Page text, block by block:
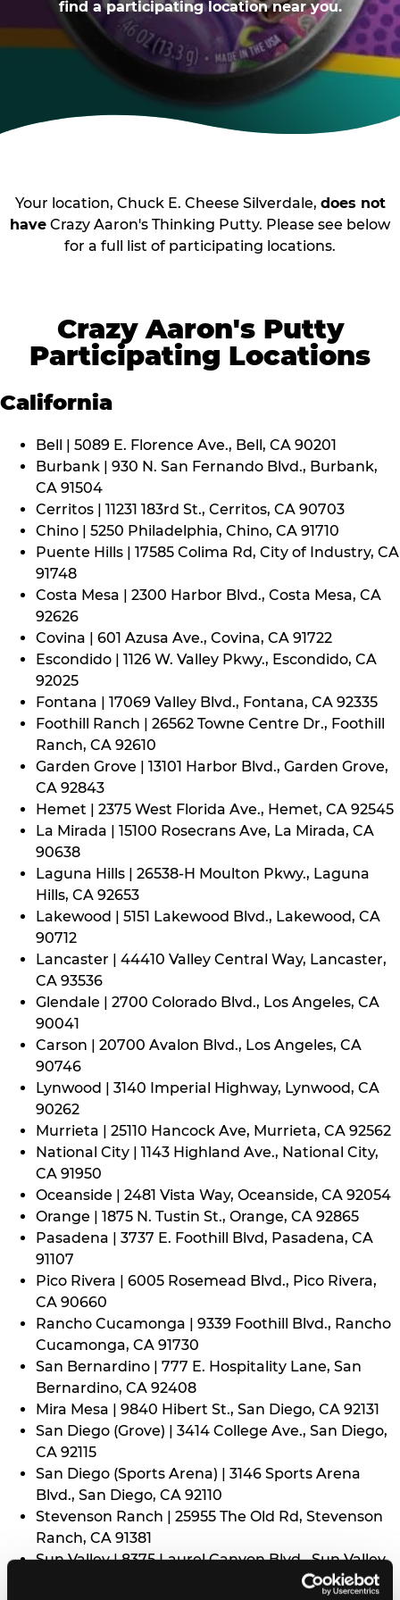
find a participating location near you.
Your location, Chuck E. Cheese Silverdale, does not
have Crazy Aaron's Thinking Putty. Please see below
for a full list of participating locations.
Crazy Aaron's Putty
Participating Locations
California
Bell | 5089 E. Florence Ave., Bell, CA 90201
Burbank | 930 N. San Fernando Blvd., Burbank,
CA 91504
Cerritos | 11231 183rd St., Cerritos, CA 90703
Chino | 5250 Philadelphia, Chino, CA 91710
Puente Hills | 17585 Colima Rd, City of Industry, CA
91748
Costa Mesa | 2300 Harbor Blvd., Costa Mesa, CA
92626
Covina | 601 Azusa Ave., Covina, CA 91722
Escondido | 1126 W. Valley Pkwy., Escondido, CA
92025
Fontana | 17069 Valley Blvd., Fontana, CA 92335
Foothill Ranch | 26562 Towne Centre Dr., Foothill
Ranch, CA 92610
Garden Grove | 13101 Harbor Blvd., Garden Grove,
CA 92843
Hemet | 2375 West Florida Ave., Hemet, CA 92545
La Mirada | 15100 Rosecrans Ave, La Mirada, CA
90638
Laguna Hills | 26538-H Moulton Pkwy., Laguna
Hills, CA 92653
Lakewood | 5151 Lakewood Blvd., Lakewood, CA
90712
Lancaster | 44410 Valley Central Way, Lancaster,
CA 93536
Glendale | 2700 Colorado Blvd., Los Angeles, CA
90041
Carson | 20700 Avalon Blvd., Los Angeles, CA
90746
Lynwood | 3140 Imperial Highway, Lynwood, CA
90262
Murrieta | 25110 Hancock Ave, Murrieta, CA 92562
National City | 1143 Highland Ave., National City,
CA 91950
Oceanside | 2481 Vista Way, Oceanside, CA 92054
Orange | 1875 N. Tustin St., Orange, CA 92865
Pasadena | 3737 E. Foothill Blvd, Pasadena, CA
91107
Pico Rivera | 6005 Rosemead Blvd., Pico Rivera,
CA 90660
Rancho Cucamonga | 9339 Foothill Blvd., Rancho
Cucamonga, CA 91730
San Bernardino | 777 E. Hospitality Lane, San
Bernardino, CA 92408
Mira Mesa | 9840 Hibert St., San Diego, CA 92131
San Diego (Grove) | 3414 College Ave., San Diego,
CA 92115
San Diego (Sports Arena) | 3146 Sports Arena
Blvd., San Diego, CA 92110
Stevenson Ranch | 25955 The Old Rd, Stevenson
Ranch, CA 91381
Sun Valley | 8375 Laurel Canyon Blvd., Sun Valley,